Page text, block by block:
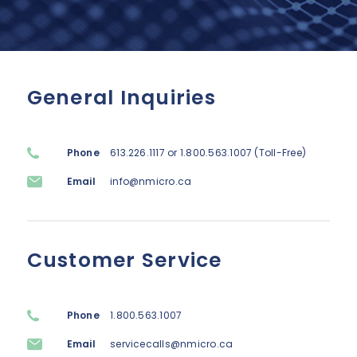
Storage
Servers
Modern Workplace
Lenovo
Intel
Careers
Certifications
Support
Customer Service
Drivers and Manuals
General Inquiries
Phone 613.226.1117 or 1.800.563.1007 (Toll-Free)
Email info@nmicro.ca
Customer Service
Phone 1.800.563.1007
Email servicecalls@nmicro.ca